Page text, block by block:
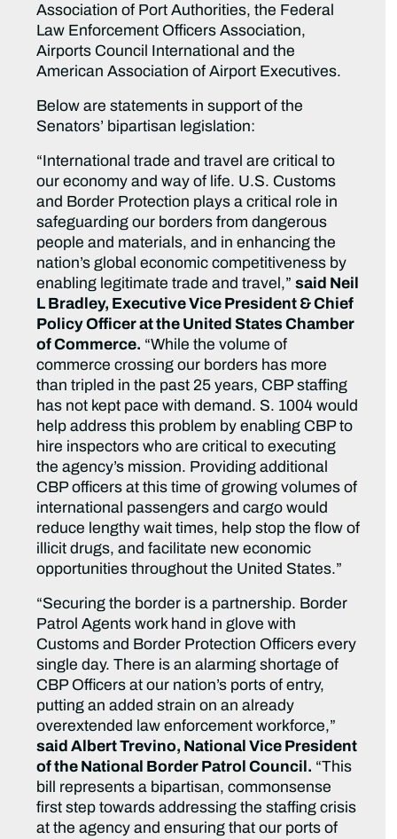
Association of Port Authorities, the Federal
Law Enforcement Officers Association,
Airports Council International and the
American Association of Airport Executives.
Below are statements in support of the
Senators’ bipartisan legislation:
“International trade and travel are critical to
our economy and way of life. U.S. Customs
and Border Protection plays a critical role in
safeguarding our borders from dangerous
people and materials, and in enhancing the
nation’s global economic competitiveness by
enabling legitimate trade and travel,”said Neil
L Bradley, Executive Vice President & Chief
Policy Officer at the United States Chamber
of Commerce. “While the volume of
commerce crossing our borders has more
than tripled in the past 25 years, CBP staffing
has not kept pace with demand. S. 1004 would
help address this problem by enabling CBP to
hire inspectors who are critical to executing
the agency’s mission. Providing additional
CBP officers at this time of growing volumes of
international passengers and cargo would
reduce lengthy wait times, help stop the flow of
illicit drugs, and facilitate new economic
opportunities throughout the United States.”
“Securing the border is a partnership. Border
Patrol Agents work hand in glove with
Customs and Border Protection Officers every
single day. There is an alarming shortage of
CBP Officers at our nation’s ports of entry,
putting an added strain on an already
overextended law enforcement workforce,”
said Albert Trevino, National Vice President
of the National Border Patrol Council. “This
bill represents a bipartisan, commonsense
first step towards addressing the staffing crisis
at the agency and ensuring that our ports of